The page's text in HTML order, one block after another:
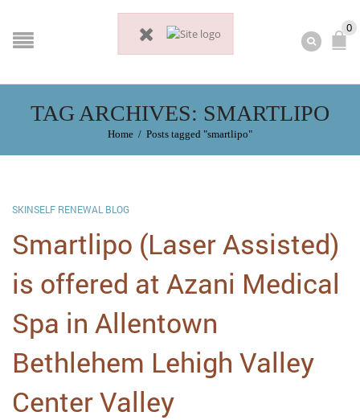
0
TAG ARCHIVES: SMARTLIPO
Home / Posts tagged "smartlipo"
SKINSELF RENEWAL BLOG
Smartlipo (Laser Assisted)
is offered at Azani Medical
Spa in Allentown
Bethlehem Lehigh Valley
Center Valley